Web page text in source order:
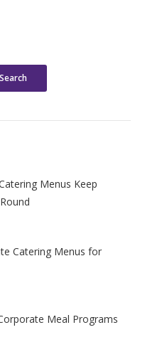
Search
Menus Keep
Catering Menus for
Meal Programs